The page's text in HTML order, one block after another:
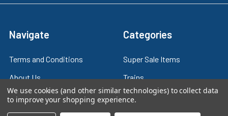
Navigate
Terms and Conditions
About Us
Contact Us
Blog
Categories
Super Sale Items
Trains
Power & Control
Models
We use cookies (and other similar technologies) to collect data
to improve your shopping experience.